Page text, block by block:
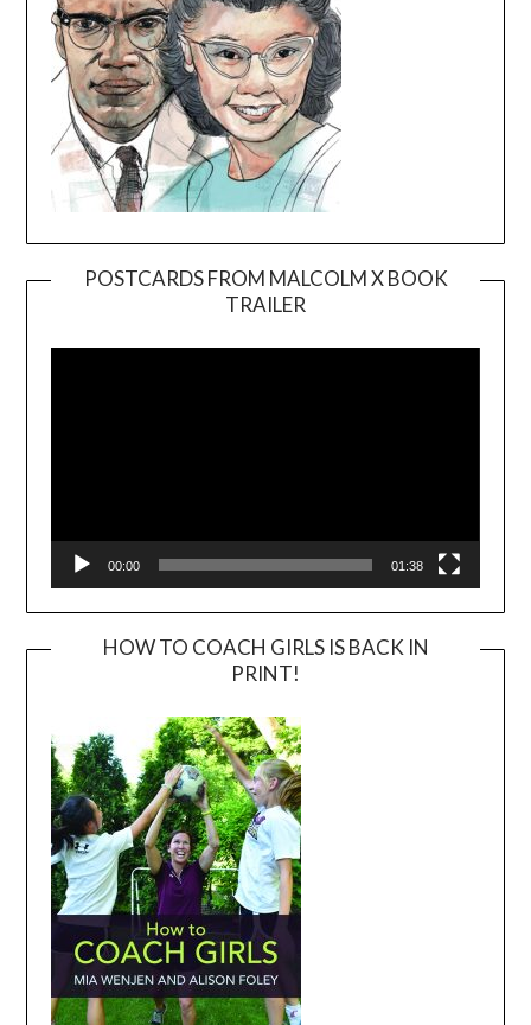
POSTCARDS FROM MALCOLM X BOOK
TRAILER
Player
00:00 01:38
HOW TO COACH GIRLS IS BACK IN
PRINT!